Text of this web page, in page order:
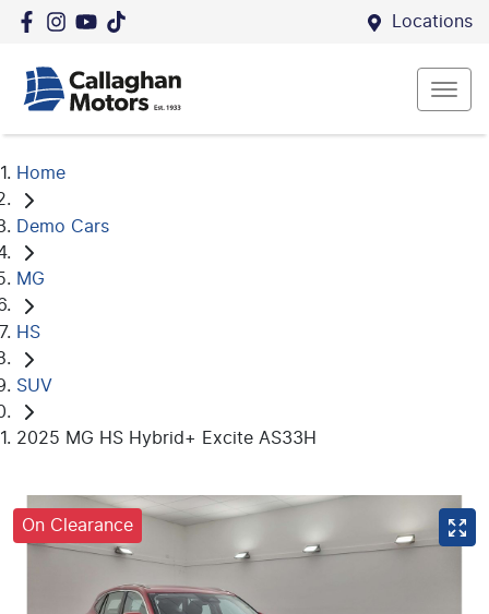
Locations
Home
Demo Cars
MG
HS
SUV
2025 MG HS Hybrid+ Excite AS33H
On Clearance